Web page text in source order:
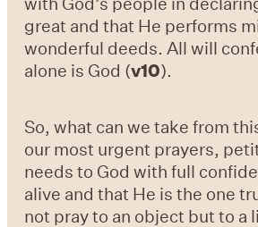
great and that He performs
wonderful deeds. All will
alone is God (v10).
So, what can we take from
our most urgent prayers,
needs to God with full
alive and that He is the one
not pray to an object but to